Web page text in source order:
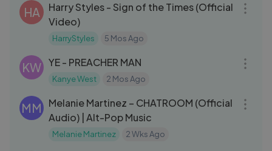
HA
Harry Styles - Sign of the Times (Official
Video)
HarryStyles 5 Mos Ago
KW YE - PREACHER MAN
Kanye West 2 Mos Ago
MM
Melanie Martinez – CHATROOM (Official
Audio) | Alt-Pop Music
Melanie Martinez 2 Wks Ago